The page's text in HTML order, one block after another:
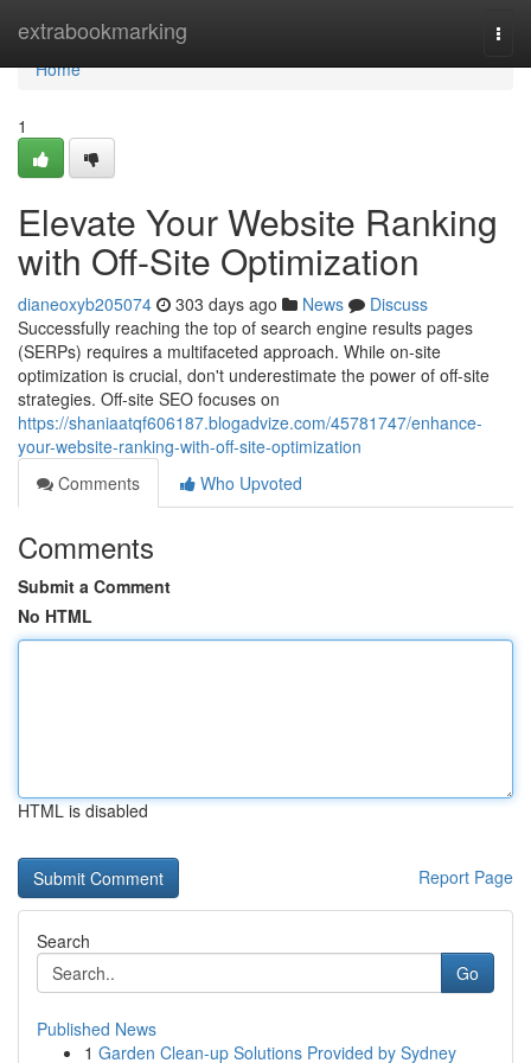
extrabookmarking
Home
Home
1
Elevate Your Website Ranking
with Off-Site Optimization
dianeoxyb205074 303 days ago News
Discuss
Successfully reaching the top of search engine results pages
(SERPs) requires a multifaceted approach. While on-site
optimization is crucial, don't underestimate the power of off-site
strategies. Off-site SEO focuses on
https://shaniaatqf606187.blogadvize.com/45781747/enhance-
your-website-ranking-with-off-site-optimization
Comments
Who Upvoted
Comments
Submit a Comment
No HTML
HTML is disabled
Report Page
Search
Go
Published News
1 Garden Clean-up Solutions Provided by Sydney